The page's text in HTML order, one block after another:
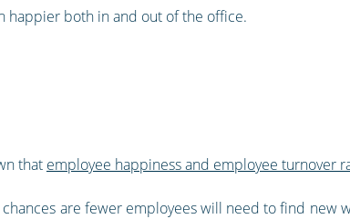
happier both in and out of the office.
that employee happiness and employee turnover
are fewer employees will need to find new